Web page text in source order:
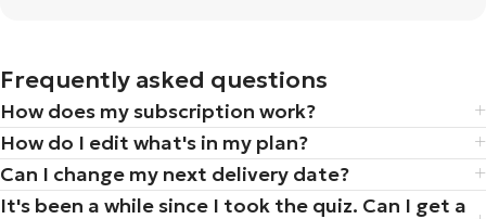
Frequently asked questions
How does my subscription work?
How do I edit what's in my plan?
Can I change my next delivery date?
It's been a while since I took the quiz. Can I get a